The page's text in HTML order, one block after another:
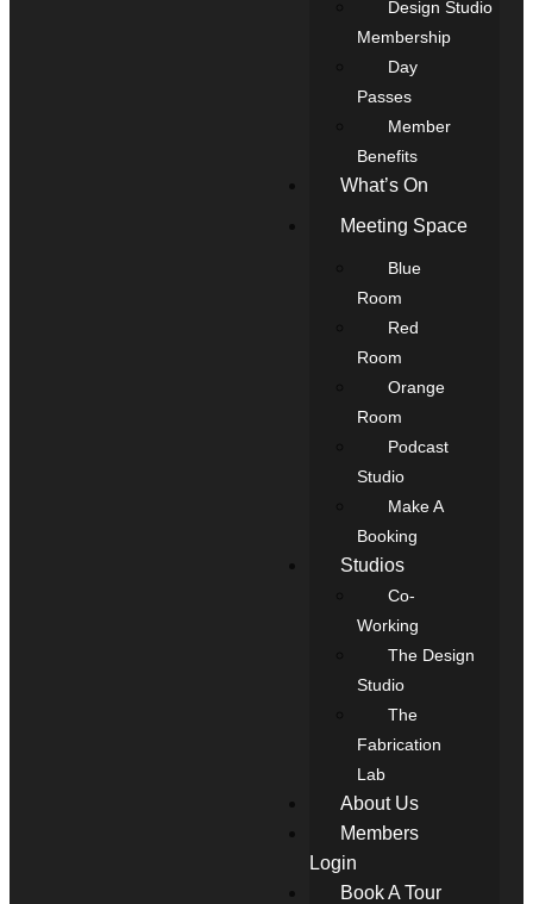
Design Studio
Membership
Day
Passes
Member
Benefits
What’s On
Meeting Space
Blue
Room
Red
Room
Orange
Room
Podcast
Studio
Make A
Booking
Studios
Co-
Working
The Design
Studio
The
Fabrication
Lab
About Us
Members
Login
Book A Tour